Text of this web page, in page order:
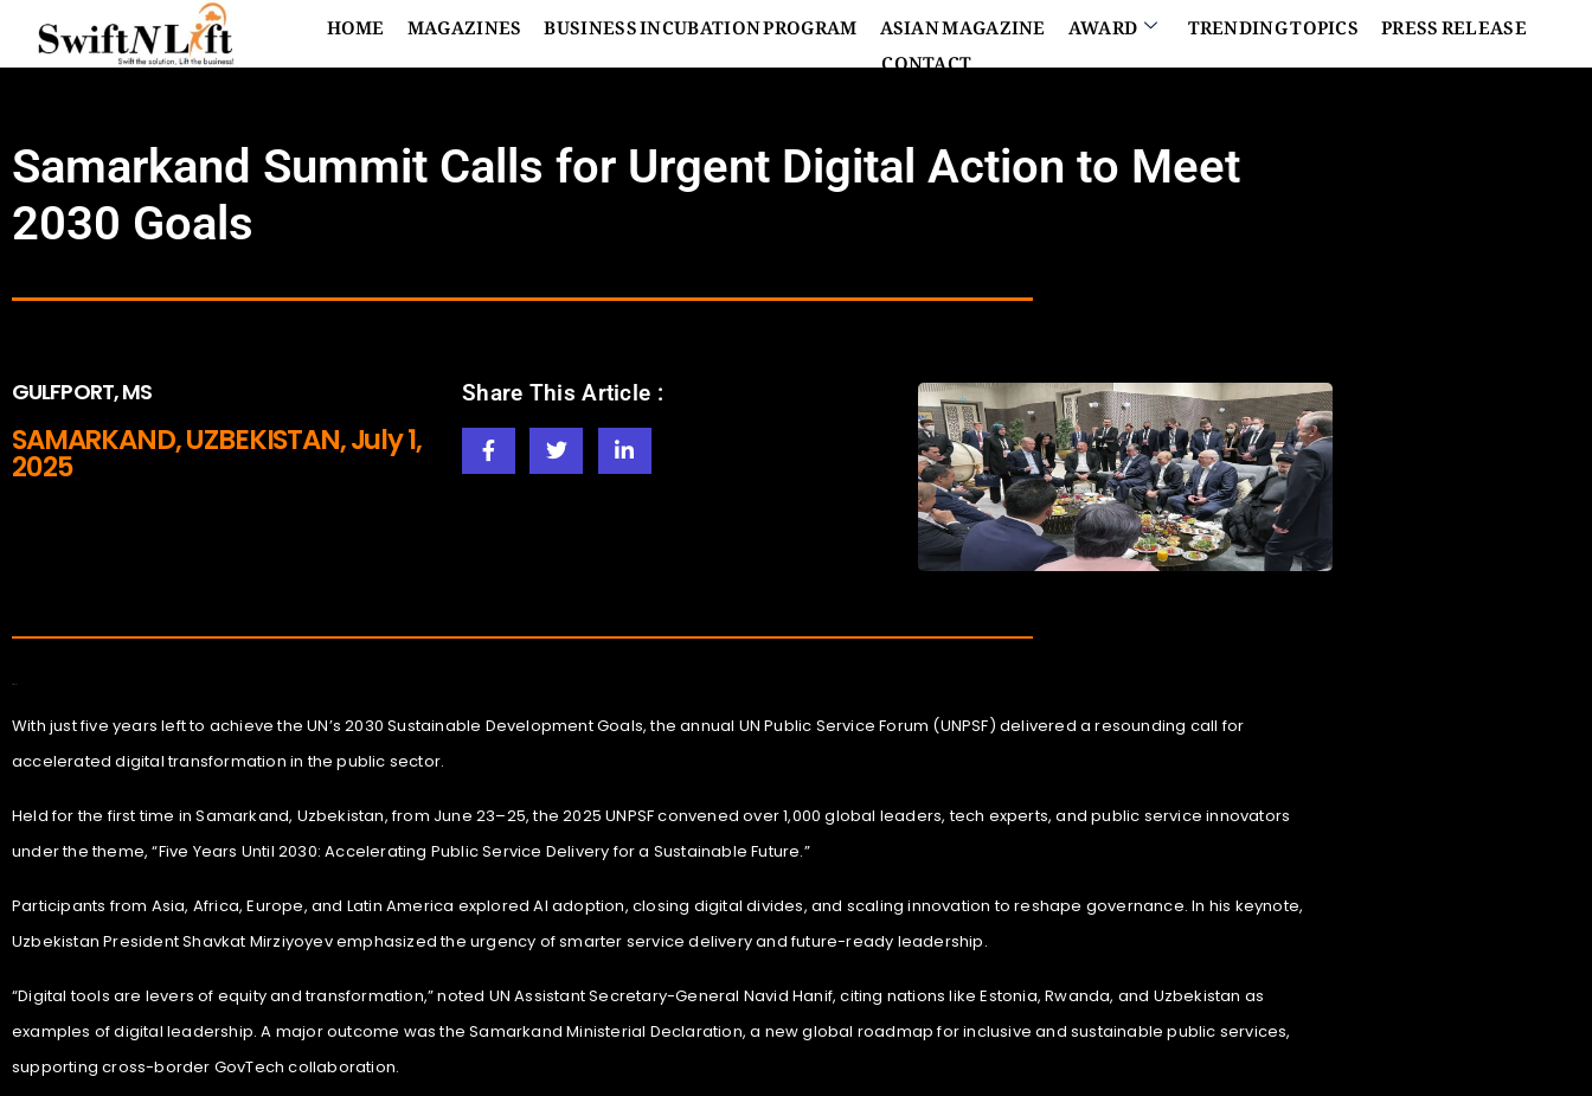
HOME MAGAZINES BUSINESS INCUBATION PROGRAM ASIAN MAGAZINE AWARD TRENDING TOPICS PRESS RELEASE
CONTACT
Samarkand Summit Calls for Urgent Digital Action to Meet
2030 Goals
GULFPORT, MS
SAMARKAND, UZBEKISTAN, July 1,
2025
Share This Article :
With just five years left to achieve the UN’s 2030 Sustainable Development Goals, the annual UN Public Service Forum (UNPSF) delivered a resounding call for
accelerated digital transformation in the public sector.
Held for the first time in Samarkand, Uzbekistan, from June 23–25, the 2025 UNPSF convened over 1,000 global leaders, tech experts, and public service innovators
under the theme, “Five Years Until 2030: Accelerating Public Service Delivery for a Sustainable Future.”
Participants from Asia, Africa, Europe, and Latin America explored AI adoption, closing digital divides, and scaling innovation to reshape governance. In his keynote,
Uzbekistan President Shavkat Mirziyoyev emphasized the urgency of smarter service delivery and future-ready leadership.
“Digital tools are levers of equity and transformation,” noted UN Assistant Secretary-General Navid Hanif, citing nations like Estonia, Rwanda, and Uzbekistan as
examples of digital leadership. A major outcome was the Samarkand Ministerial Declaration, a new global roadmap for inclusive and sustainable public services,
supporting cross-border GovTech collaboration.